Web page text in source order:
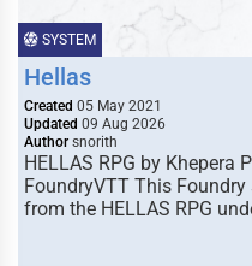
SYSTEM
Hellas
Created 05 May 2021
Updated 09 Aug 2026
Author snorith
HELLAS RPG by
FoundryVTT This
from the HELLAS RPG